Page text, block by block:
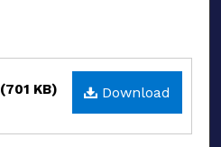
Download
(701 KB)